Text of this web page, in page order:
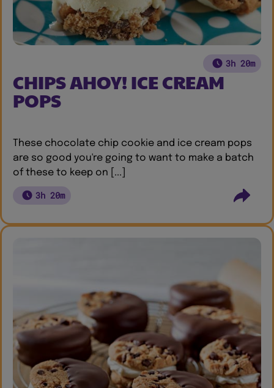
3h 20m
CHIPS AHOY! ICE CREAM
POPS
These chocolate chip cookie and ice cream pops
are so good you're going to want to make a batch
of these to keep on [...]
3h 20m